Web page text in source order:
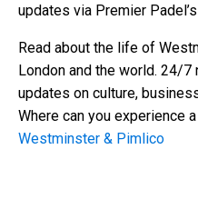
updates via Premier
Read about the life of
London and the world. 24/
updates on culture,
Where can you experience
Westminster & Pimlico